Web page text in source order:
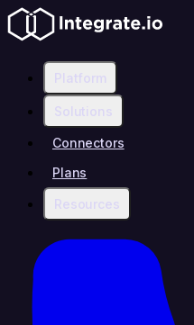
Platform
Solutions
Connectors
Plans
Resources